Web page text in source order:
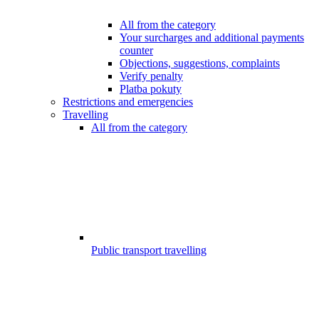
All from the category
Your surcharges and additional payments
counter
Objections, suggestions, complaints
Verify penalty
Platba pokuty
Restrictions and emergencies
Travelling
All from the category
Public transport travelling